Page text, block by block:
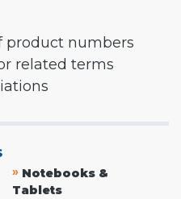
product numbers
related terms
» Notebooks &
Tablets